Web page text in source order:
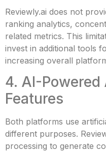
Reviewly.ai does not
ranking analytics,
related metrics. This
invest in additional tools
increasing overall
4. AI-
Features
Both platforms use
different purposes.
processing to generate